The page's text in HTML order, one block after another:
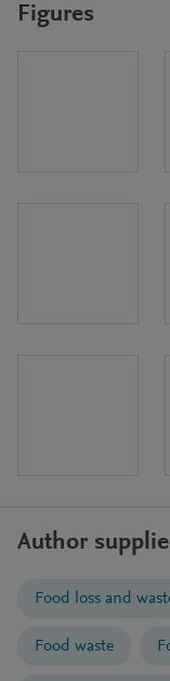
Figures
Author
Food loss and
Food waste